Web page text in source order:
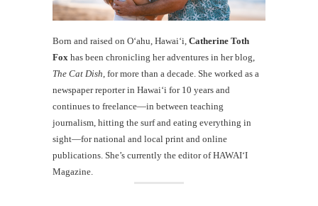
Born and raised on O‘ahu, Hawaiʻi, Catherine Toth
Fox has been chronicling her adventures in her blog,
The Cat Dish , for more than a decade. She worked as a
newspaper reporter in Hawai‘i for 10 years and
continues to freelance—in between teaching
journalism, hitting the surf and eating everything in
sight—for national and local print and online
publications. She’s currently the editor of HAWAIʻI
Magazine.